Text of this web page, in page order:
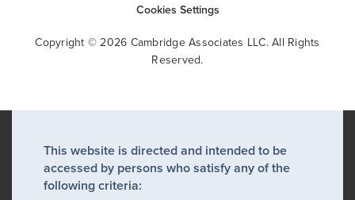
Cookies Settings
Copyright © 2026 Cambridge Associates LLC. All Rights
Reserved.
This website is directed and intended to be
accessed by persons who satisfy any of the
following criteria: